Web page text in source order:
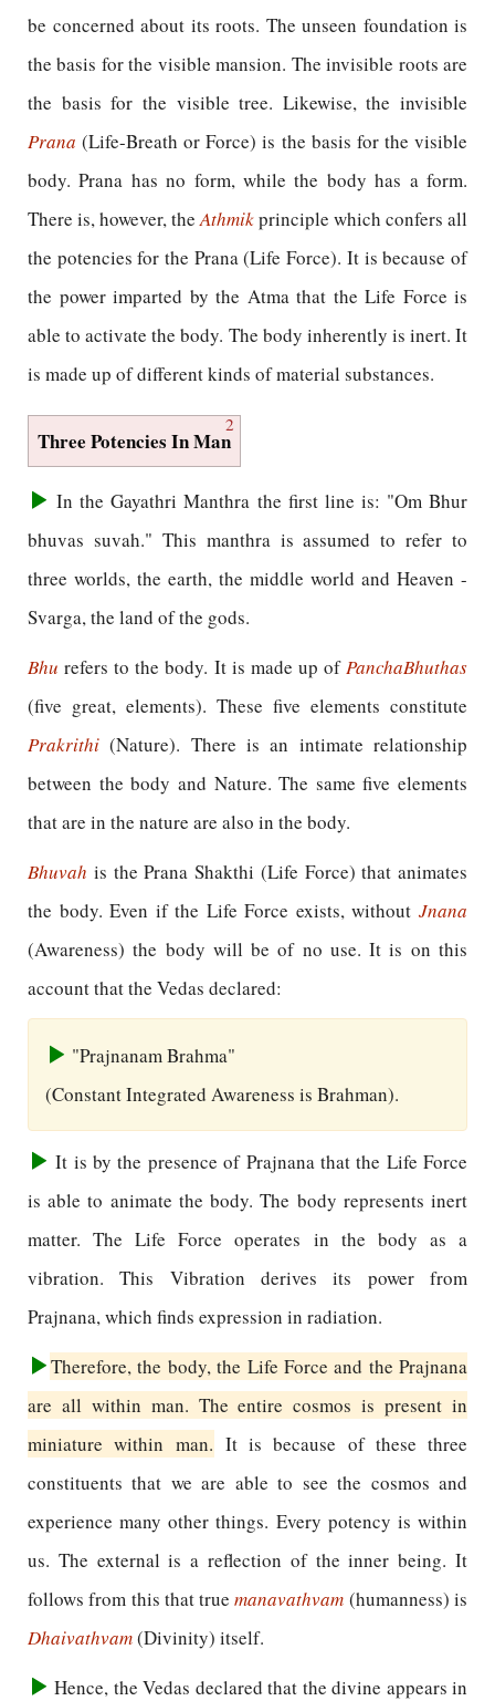
be concerned about its roots. The unseen foundation is
the basis for the visible mansion. The invisible roots are
the basis for the visible tree. Likewise, the invisible
Prana (Life-Breath or Force) is the basis for the visible
body. Prana has no form, while the body has a form.
There is, however, theAthmikprinciple which confers all
the potencies for the Prana (Life Force). It is because of
the power imparted by the Atma that the Life Force is
able to activate the body. The body inherently is inert. It
is made up of different kinds of material substances.
2
Three Potencies In Man
In the Gayathri Manthra the first line is: "Om Bhur
bhuvas suvah." This manthra is assumed to refer to
three worlds, the earth, the middle world and Heaven -
Svarga, the land of the gods.
Bhu refers to the body. It is made up ofPanchaBhuthas
(five great, elements). These five elements constitute
Prakrithi (Nature). There is an intimate relationship
between the body and Nature. The same five elements
that are in the nature are also in the body.
Bhuvah is the Prana Shakthi (Life Force) that animates
the body. Even if the Life Force exists, without Jnana
(Awareness) the body will be of no use. It is on this
account that the Vedas declared:
"Prajnanam Brahma"
(Constant Integrated Awareness is Brahman).
It is by the presence of Prajnana that the Life Force
is able to animate the body. The body represents inert
matter. The Life Force operates in the body as a
vibration. This Vibration derives its power from
Prajnana, which finds expression in radiation.
Therefore, the body, the Life Force and the Prajnana
are all within man. The entire cosmos is present in
miniature within man. It is because of these three
constituents that we are able to see the cosmos and
experience many other things. Every potency is within
us. The external is a reflection of the inner being. It
follows from this that truemanavathvam (humanness) is
Dhaivathvam(Divinity) itself.
Hence, the Vedas declared that the divine appears in